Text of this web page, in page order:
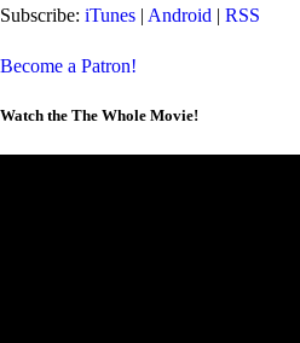
Subscribe: iTunes | Android | RSS
Become a Patron!
Watch the The Whole Movie!